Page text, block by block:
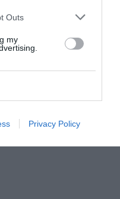
Outs
my
Privacy Policy